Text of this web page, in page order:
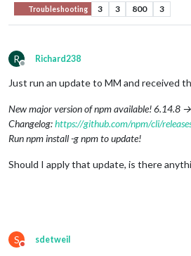
Troubleshooting 3 3 800 3
R
Offline
Richard238
Just run an update to MM and received
New major version of npm available! 6.14.8
Changelog:https://github.com/npm/cli/
Run npm install -g npm to update!
Should I apply that update, is there
S
Do not disturb
sdetweil